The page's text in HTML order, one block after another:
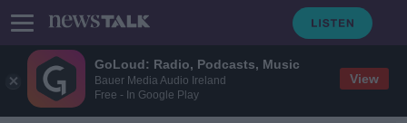
GoLoud: Radio, Podcasts, Music
Bauer Media Audio Ireland
Free - In Google Play
View